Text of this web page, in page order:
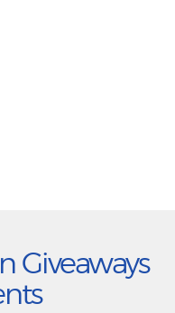
Giveaways